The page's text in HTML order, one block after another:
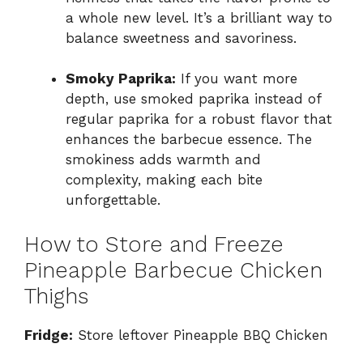
a whole new level. It’s a brilliant way to
balance sweetness and savoriness.
Smoky Paprika: If you want more
depth, use smoked paprika instead of
regular paprika for a robust flavor that
enhances the barbecue essence. The
smokiness adds warmth and
complexity, making each bite
unforgettable.
How to Store and Freeze
Pineapple Barbecue Chicken
Thighs
Fridge: Store leftover Pineapple BBQ Chicken